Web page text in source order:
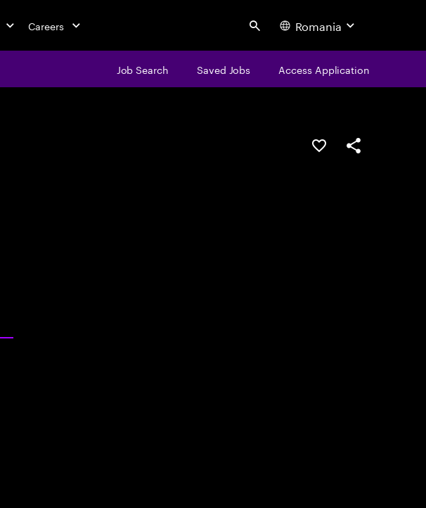
Careers Search Romania
Job Search Saved Jobs Access Application
Save this jobShare this job